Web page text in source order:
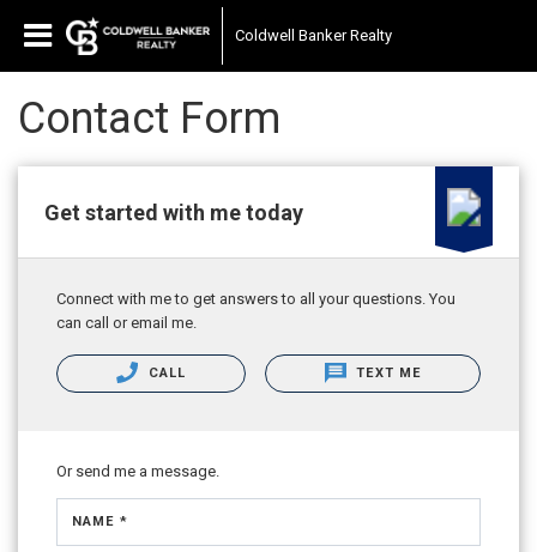
Coldwell Banker Realty
Contact Form
Get started with me today
Connect with me to get answers to all your questions. You
can call or email me.
CALL TEXT ME
Or send me a message.
NAME *